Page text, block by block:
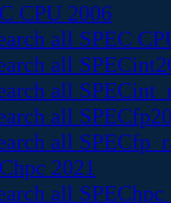
CPU 2006
all SPEC
all
all
all
all
2021
all